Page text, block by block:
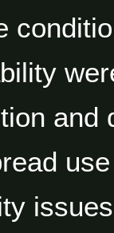
and